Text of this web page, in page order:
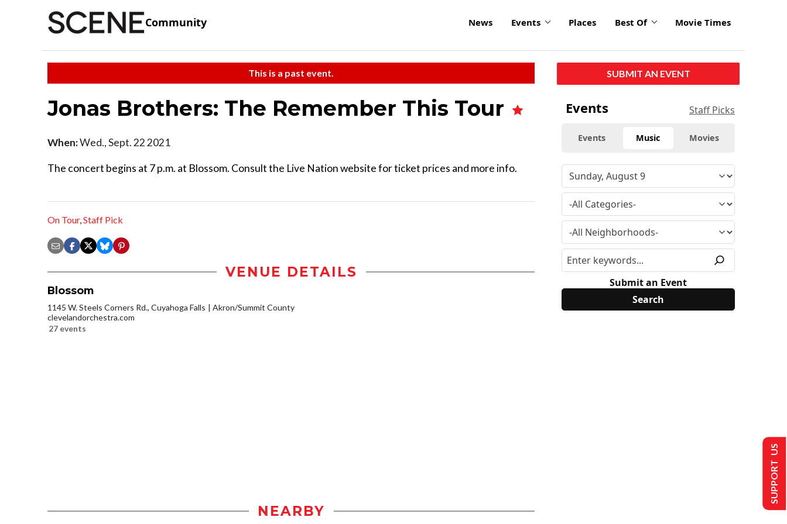
Community News Events Places Best Of Movie Times
This is a past event.
Jonas Brothers: The Remember This Tour
When:Wed., Sept. 22 2021
The concert begins at 7 p.m. at Blossom. Consult the Live Nation website for ticket prices and more info.
On Tour,Staff Pick
VENUE DETAILS
Blossom
1145 W. Steels Corners Rd., Cuyahoga Falls
Akron/Summit County
clevelandorchestra.com
27 events
NEARBY
SUBMIT AN EVENT
Events Staff Picks
Events Music Movies
Submit an Event
SUPPORT US